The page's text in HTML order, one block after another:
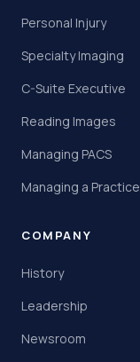
Personal Injury
Specialty Imaging
C-Suite Executive
Reading Images
Managing PACS
Managing a Practice
COMPANY
History
Leadership
Newsroom